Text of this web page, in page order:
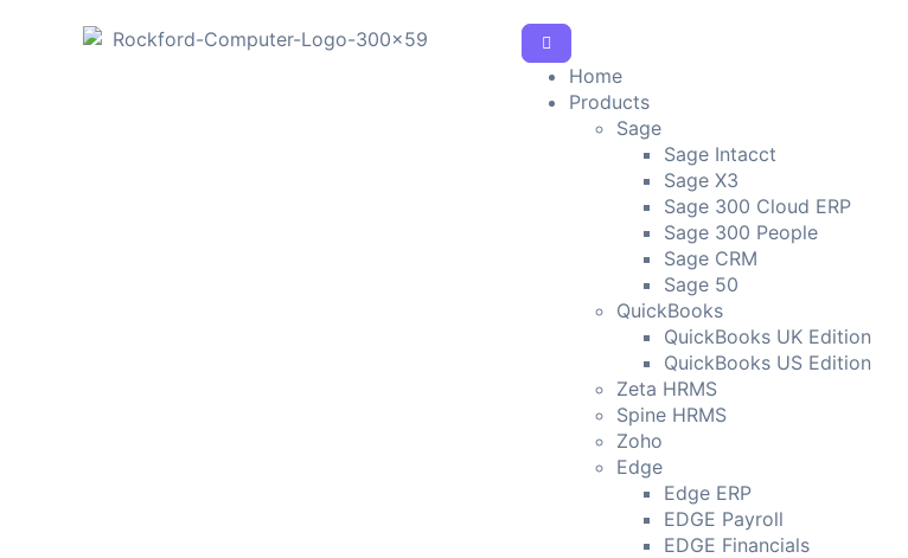
Home
Products
Sage
Sage Intacct
Sage X3
Sage 300 Cloud ERP
Sage 300 People
Sage CRM
Sage 50
QuickBooks
QuickBooks UK Edition
QuickBooks US Edition
Zeta HRMS
Spine HRMS
Zoho
Edge
Edge ERP
EDGE Payroll
EDGE Financials